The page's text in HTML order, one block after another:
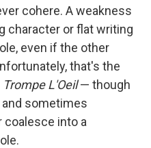
cohere. A weakness
character or flat writing
even if the other
that's the
Trompe L'Oeil— though
sometimes
coalesce into a